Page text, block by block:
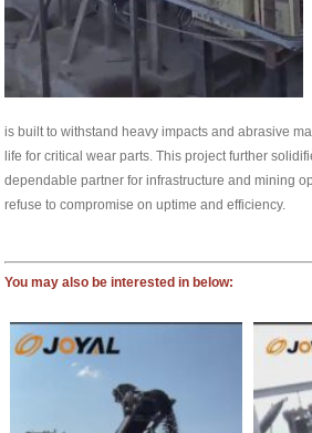
is built to withstand heavy impacts and abrasive
life for critical wear parts. This project further
dependable partner for infrastructure and mining
refuse to compromise on uptime and efficiency.
You may also be interested in below: